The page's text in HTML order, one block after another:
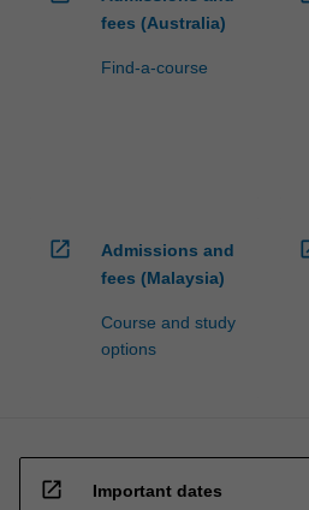
fees (Australia)
Find-a-course
open_in_new
Admissions and
fees (Malaysia)
Course and study
options
open_in_new Important dates